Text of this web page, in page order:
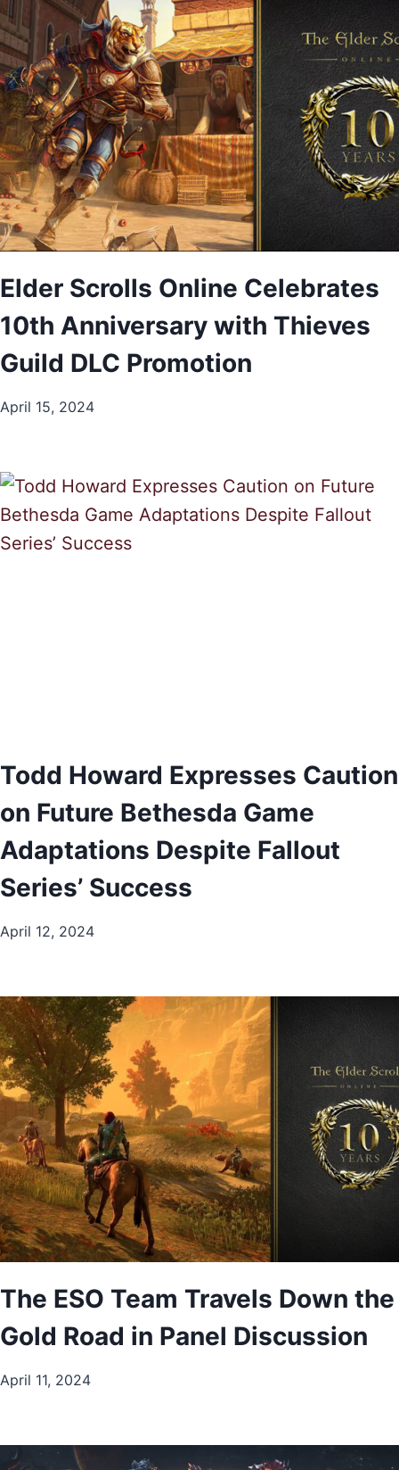
Elder Scrolls Online Celebrates
10th Anniversary with Thieves
Guild DLC Promotion
April 15, 2024
Todd Howard Expresses Caution
on Future Bethesda Game
Adaptations Despite Fallout
Series’ Success
April 12, 2024
The ESO Team Travels Down the
Gold Road in Panel Discussion
April 11, 2024